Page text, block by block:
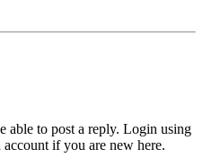
able to post a reply. Login using
if you are new here.